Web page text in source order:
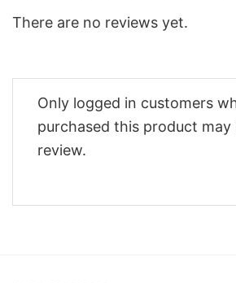
There are no reviews yet.
Only logged in customers
purchased this product may
review.